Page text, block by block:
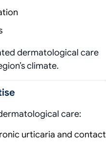
dermatological care
climate.
care:
urticaria and contact